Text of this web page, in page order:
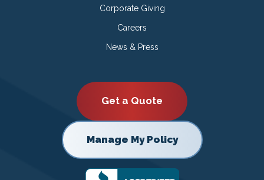
Corporate Giving
Careers
News & Press
Get a Quote
Manage My Policy